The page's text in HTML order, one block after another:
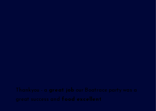
Thankyou - a great job our Boatrace party was a
great success and food excellent